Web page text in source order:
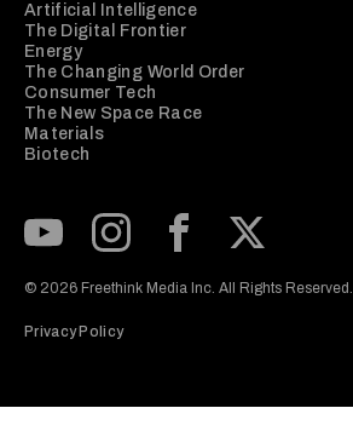
Artificial Intelligence
The Digital Frontier
Energy
The Changing World Order
Consumer Tech
The New Space Race
Materials
Biotech
© 2026 Freethink Media Inc. All Rights Reserved.
Privacy Policy